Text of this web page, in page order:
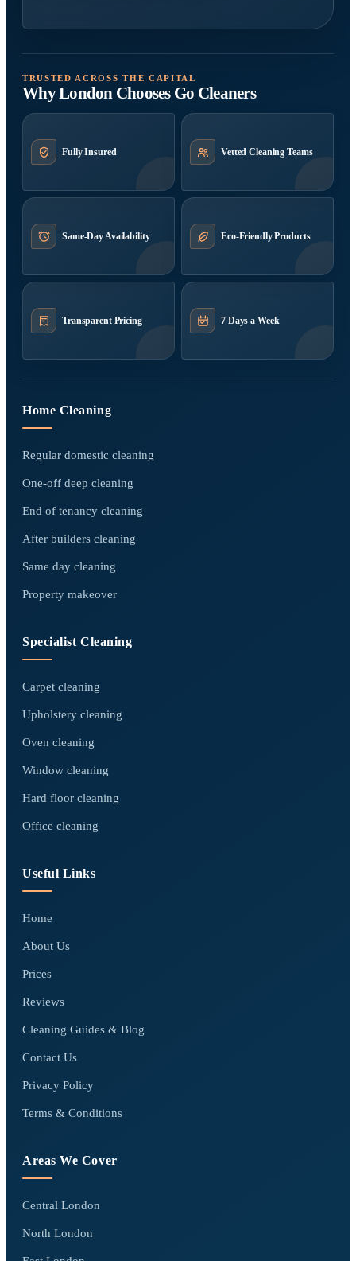
TRUSTED ACROSS THE CAPITAL
Why London Chooses Go Cleaners
Fully Insured Vetted Cleaning Teams
Same-Day Availability Eco-Friendly Products
Transparent Pricing 7 Days a Week
Home Cleaning
Regular domestic cleaning
One-off deep cleaning
End of tenancy cleaning
After builders cleaning
Same day cleaning
Property makeover
Specialist Cleaning
Carpet cleaning
Upholstery cleaning
Oven cleaning
Window cleaning
Hard floor cleaning
Office cleaning
Useful Links
Home
About Us
Prices
Reviews
Cleaning Guides & Blog
Contact Us
Privacy Policy
Terms & Conditions
Areas We Cover
Central London
North London